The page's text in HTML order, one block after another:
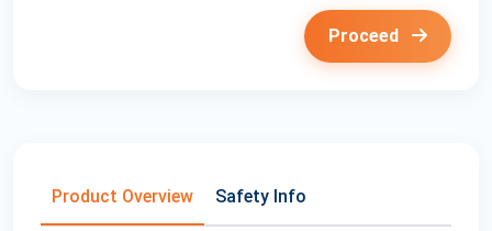
Proceed
Product Overview Safety Info